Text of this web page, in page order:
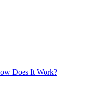
Does It Work?